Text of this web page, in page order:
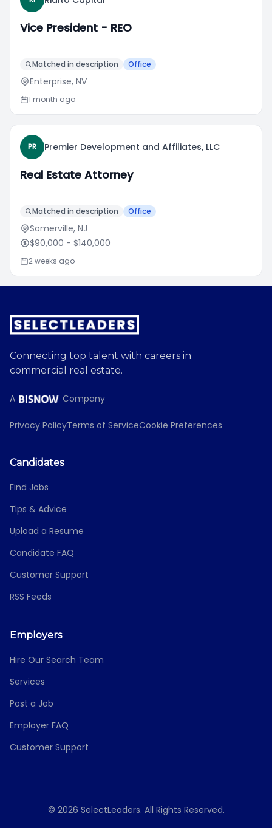
Vice President - REO
Matched in description Office
Enterprise, NV
1 month ago
PR Premier Development and Affiliates, LLC
Real Estate Attorney
Matched in description Office
Somerville, NJ
$90,000 - $140,000
2 weeks ago
Connecting top talent with careers in
commercial real estate.
A Company
Privacy PolicyTerms of ServiceCookie Preferences
Candidates
Find Jobs
Tips & Advice
Upload a Resume
Candidate FAQ
Customer Support
RSS Feeds
Employers
Hire Our Search Team
Services
Post a Job
Employer FAQ
Customer Support
© 2026 SelectLeaders. All Rights Reserved.